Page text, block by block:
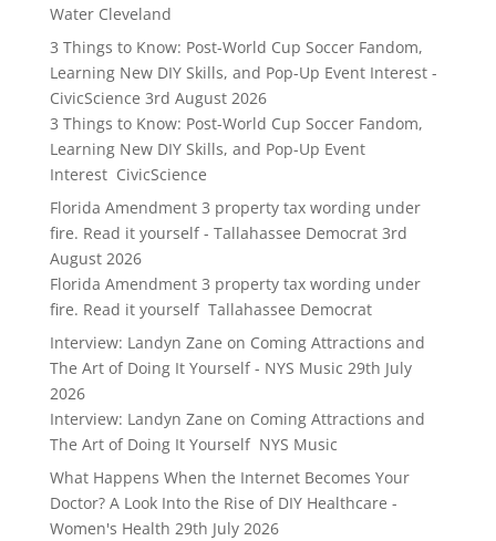
Water Cleveland
3 Things to Know: Post-World Cup Soccer Fandom,
Learning New DIY Skills, and Pop-Up Event Interest -
CivicScience 3rd August 2026
3 Things to Know: Post-World Cup Soccer Fandom,
Learning New DIY Skills, and Pop-Up Event
Interest CivicScience
Florida Amendment 3 property tax wording under
fire. Read it yourself - Tallahassee Democrat 3rd
August 2026
Florida Amendment 3 property tax wording under
fire. Read it yourself Tallahassee Democrat
Interview: Landyn Zane on Coming Attractions and
The Art of Doing It Yourself - NYS Music 29th July
2026
Interview: Landyn Zane on Coming Attractions and
The Art of Doing It Yourself NYS Music
What Happens When the Internet Becomes Your
Doctor? A Look Into the Rise of DIY Healthcare -
Women's Health 29th July 2026